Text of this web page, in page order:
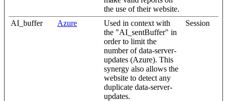
the use of their website.
AI_buffer Azure
Used in context with
the "AI_sentBuffer" in
order to limit the
number of data-server-
updates (Azure). This
synergy also allows the
website to detect any
duplicate data-server-
updates.
Session